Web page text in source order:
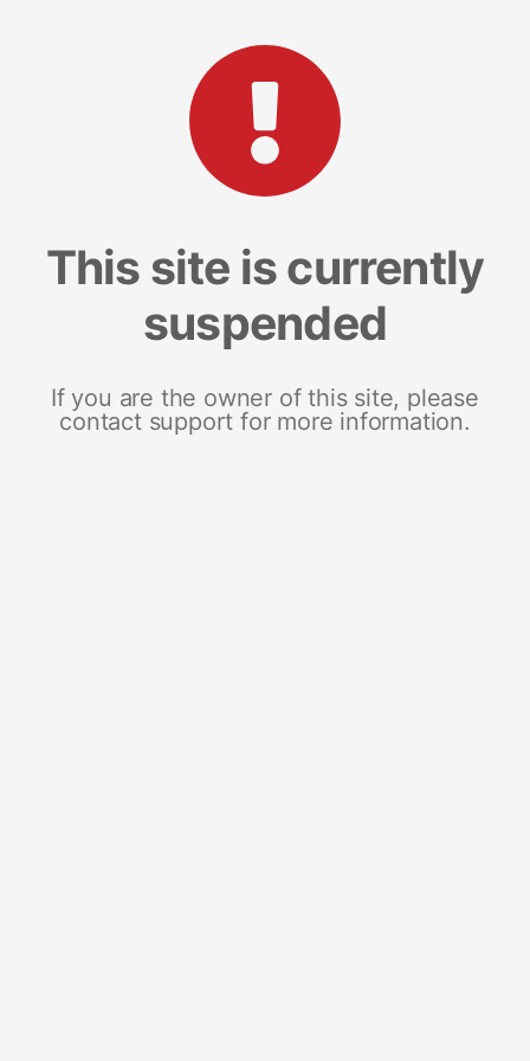
This site is currently
suspended
If you are the owner of this site, please
contact support for more information.